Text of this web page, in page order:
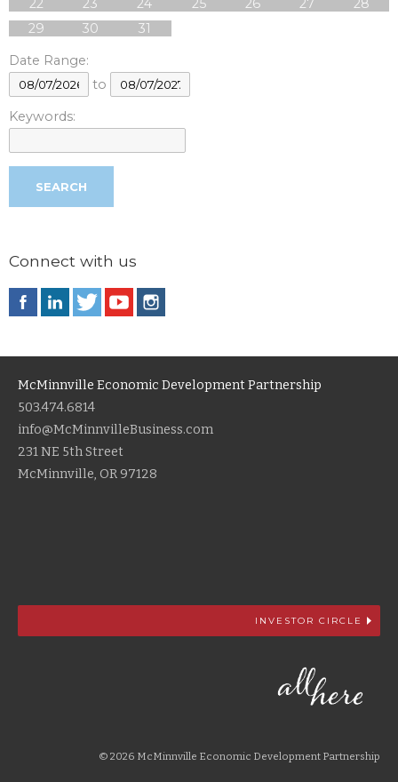
22
23 24 25 26 27
28
29
30
31
Date Range:
to
Keywords:
Connect with us
McMinnville Economic Development Partnership
503.474.6814
info@McMinnvilleBusiness.com
231 NE 5th Street
McMinnville, OR 97128
INVESTOR CIRCLE
© 2026 McMinnville Economic Development Partnership